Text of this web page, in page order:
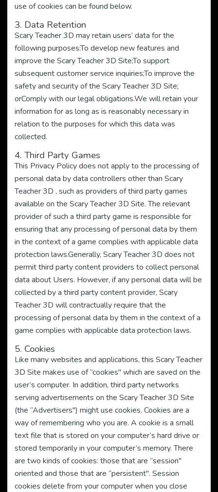
use of cookies can be found below.
3. Data Retention
Scary Teacher 3D may retain users’ data for the
following purposes:To develop new features and
improve the Scary Teacher 3D Site;To support
subsequent customer service inquiries;To improve the
safety and security of the Scary Teacher 3D Site;
orComply with our legal obligations.We will retain your
information for as long as is reasonably necessary in
relation to the purposes for which this data was
collected.
4. Third Party Games
This Privacy Policy does not apply to the processing of
personal data by data controllers other than Scary
Teacher 3D , such as providers of third party games
available on the Scary Teacher 3D Site. The relevant
provider of such a third party game is responsible for
ensuring that any processing of personal data by them
in the context of a game complies with applicable data
protection laws.Generally, Scary Teacher 3D does not
permit third party content providers to collect personal
data about Users. However, if any personal data will be
collected by a third party content provider, Scary
Teacher 3D will contractually require that the
processing of personal data by them in the context of a
game complies with applicable data protection laws.
5. Cookies
Like many websites and applications, this Scary Teacher
3D Site makes use of “cookies" which are saved on the
user’s computer. In addition, third party networks
serving advertisements on the Scary Teacher 3D Site
(the “Advertisers") might use cookies. Cookies are a
way of remembering who you are. A cookie is a small
text file that is stored on your computer’s hard drive or
stored temporarily in your computer’s memory. There
are two kinds of cookies: those that are “session"
oriented and those that are “persistent". Session
cookies delete from your computer when you close